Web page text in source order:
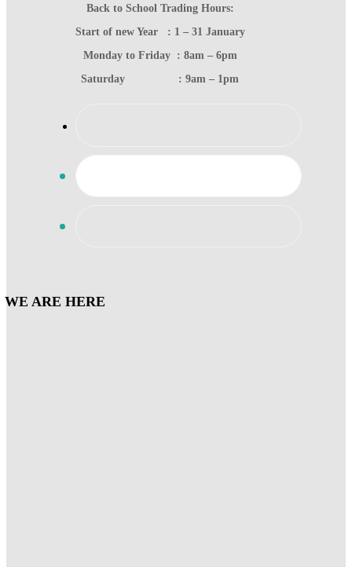
Back to School Trading Hours:
Start of new Year : 1 – 31 January
Monday to Friday : 8am – 6pm
Saturday : 9am – 1pm
WE ARE HERE